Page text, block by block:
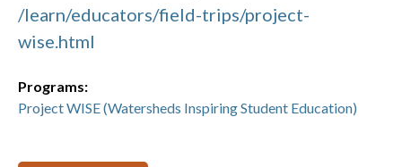
/learn/educators/field-trips/project-
wise.html
Programs:
Project WISE (Watersheds Inspiring Student Education)